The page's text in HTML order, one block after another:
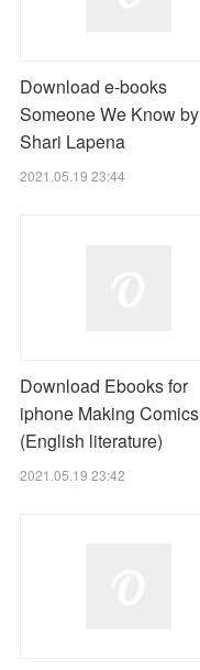
Download e-books
Someone We Know by
Shari Lapena
2021.05.19 23:44
Download Ebooks for
iphone Making Comics
(English literature)
2021.05.19 23:42